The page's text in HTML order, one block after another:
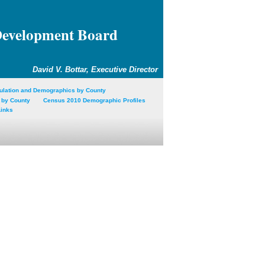
Board
David V. Bottar, Executive Director
and Demographics by County
County
Census 2010 Demographic Profiles